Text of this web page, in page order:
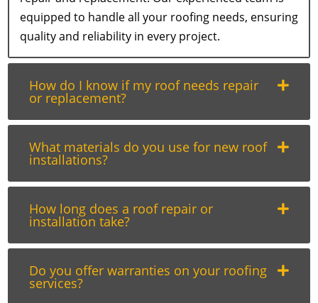
equipped to handle all your roofing needs, ensuring
quality and reliability in every project.
How do I know if my roof needs repair
or replacement?
What materials do you use for new roof
installations?
How long does a roof repair or
installation take?
Do you offer warranties on your roofing
services?